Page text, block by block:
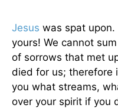
Jesus was spat
yours! We cannot
of sorrows that met
died for us; therefore
you what streams,
over your spirit if you